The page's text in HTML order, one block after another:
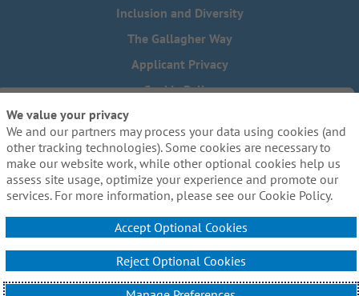
Inclusion and Diversity
The Gallagher Way
Applicant Privacy
Cookie Policy
Do Not Sell or Share My Personal Information - US Residents
Need reasonable accommodations to complete any part of
our application process, including the use of this website?
Email us:Careers@ajg.com
© 2026 Arthur J. Gallagher & Co. All Rights Reserved.
We value your privacy
We and our partners may process your data using cookies (and
other tracking technologies). Some cookies are necessary to
make our website work, while other optional cookies help us
assess site usage, optimize your experience and promote our
services. For more information, please see our Cookie Policy.
Accept Optional Cookies
Reject Optional Cookies